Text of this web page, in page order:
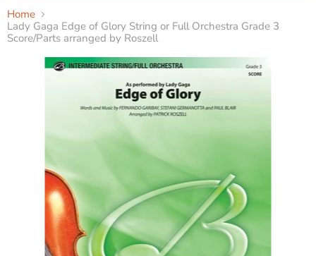
Home
Lady Gaga Edge of Glory String or Full Orchestra Grade 3
Score/Parts arranged by Roszell